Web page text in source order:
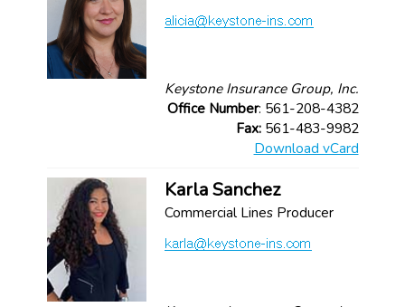
Keystone Insurance Group, Inc.
Office Number: 561-208-4382
Fax: 561-483-9982
Download vCard
Karla Sanchez
Commercial Lines Producer